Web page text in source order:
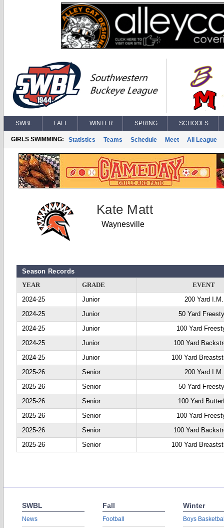
SWBL FALL WINTER SPRING SCHOOLS
GIRLS SWIMMING: Statistics Teams Schedule Meet All League
Kate Matt
Waynesville
Season Records
YEAR
GRADE
EVENT
2024-25
Junior
200 Yard I.M.
2024-25
Junior
50 Yard
2024-25
Junior
100 Yard
2024-25
Junior
100 Yard
2024-25
Junior
100 Yard
2025-26
Senior
200 Yard I.M.
2025-26
Senior
50 Yard
2025-26
Senior
100 Yard
2025-26
Senior
100 Yard
2025-26
Senior
100 Yard
2025-26
Senior 100 Yard
SWBL
News
Fall
Football
Winter
Boys